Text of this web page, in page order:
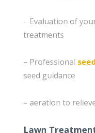
– Evaluation of
treatments
– Professional
seed guidance
– aeration to
Lawn